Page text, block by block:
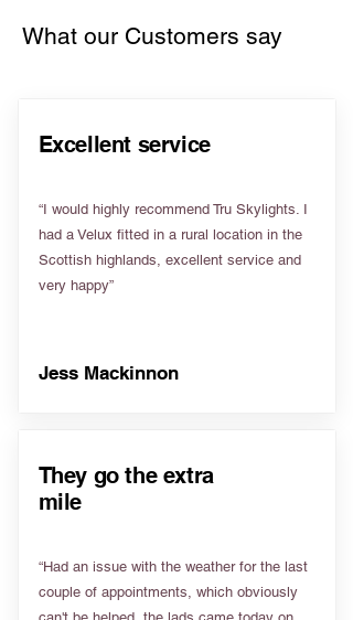
What our Customers say
Excellent service
“I would highly recommend Tru Skylights. I
had a Velux fitted in a rural location in the
Scottish highlands, excellent service and
very happy”
Jess Mackinnon
They go the extra
mile
“Had an issue with the weather for the last
couple of appointments, which obviously